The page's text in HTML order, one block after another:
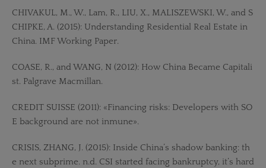
CHIVAKUL, M., W., Lam, R., LIU, X., MALISZEWSKI, W., and S
CHIPKE, A. (2015): Understanding Residential Real Estate in
China. IMF Working Paper.
COASE, R., and WANG, N (2012): How China Became Capitali
st. Palgrave Macmillan.
CREDIT SUISSE (2011): «Financing risks: Developers with SO
E background are not inmune».
CRISIS, ZHANG, J. (2015): Inside China’s shadow banking: th
e next subprime. n.d. CSI started facing bankruptcy, it’s hard